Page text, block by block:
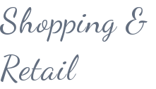
Shopping
Retail